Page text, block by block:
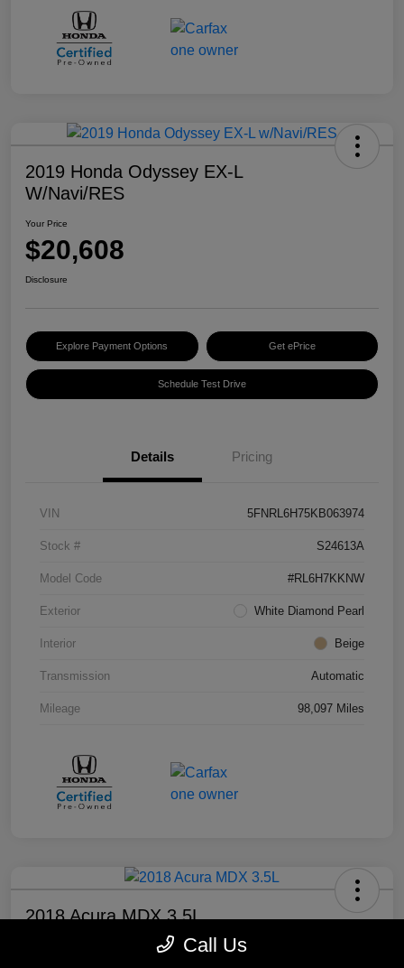
2019 Honda Odyssey EX-L
W/Navi/RES
Your Price
$20,608
Disclosure
Explore Payment Options Get ePrice
Schedule Test Drive
Details Pricing
VIN 5FNRL6H75KB063974
Stock # S24613A
Model Code #RL6H7KKNW
Exterior White Diamond Pearl
Interior Beige
Transmission Automatic
Mileage 98,097 Miles
2018 Acura MDX 3.5L
Call Us